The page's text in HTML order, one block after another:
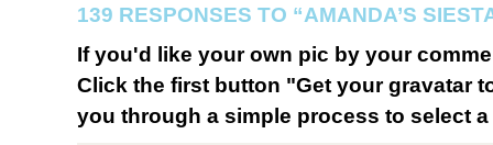
139 RESPONSES TO “AMANDA’S
If you'd like your own pic by your
Click the first button "Get your gravatar
you through a simple process to select